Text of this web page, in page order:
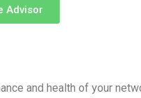
Advisor
and health of your